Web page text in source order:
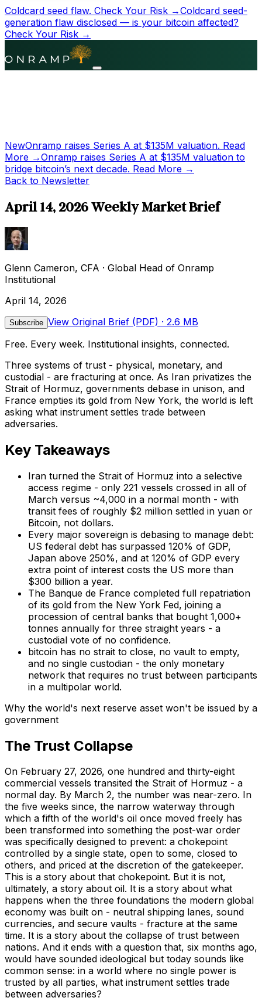
Coldcard seed flaw. Check Your Risk →Coldcard seed-
generation flaw disclosed — is your bitcoin affected?
Check Your Risk →
NewOnramp raises Series A at $135M valuation. Read
More →Onramp raises Series A at $135M valuation to
bridge bitcoin’s next decade. Read More →
Back to Newsletter
April 14, 2026 Weekly Market Brief
Glenn Cameron, CFA · Global Head of Onramp
Institutional
April 14, 2026
Subscribe View Original Brief (PDF) · 2.6 MB
Free. Every week. Institutional insights, connected.
Three systems of trust - physical, monetary, and
custodial - are fracturing at once. As Iran privatizes the
Strait of Hormuz, governments debase in unison, and
France empties its gold from New York, the world is left
asking what instrument settles trade between
adversaries.
Key Takeaways
Iran turned the Strait of Hormuz into a selective
access regime - only 221 vessels crossed in all of
March versus ~4,000 in a normal month - with
transit fees of roughly $2 million settled in yuan or
Bitcoin, not dollars.
Every major sovereign is debasing to manage debt:
US federal debt has surpassed 120% of GDP,
Japan above 250%, and at 120% of GDP every
extra point of interest costs the US more than
$300 billion a year.
The Banque de France completed full repatriation
of its gold from the New York Fed, joining a
procession of central banks that bought 1,000+
tonnes annually for three straight years - a
custodial vote of no confidence.
bitcoin has no strait to close, no vault to empty,
and no single custodian - the only monetary
network that requires no trust between participants
in a multipolar world.
Why the world's next reserve asset won't be issued by a
government
The Trust Collapse
On February 27, 2026, one hundred and thirty-eight
commercial vessels transited the Strait of Hormuz - a
normal day. By March 2, the number was near-zero. In
the five weeks since, the narrow waterway through
which a fifth of the world's oil once moved freely has
been transformed into something the post-war order
was specifically designed to prevent: a chokepoint
controlled by a single state, open to some, closed to
others, and priced at the discretion of the gatekeeper.
This is a story about that chokepoint. But it is not,
ultimately, a story about oil. It is a story about what
happens when the three foundations the modern global
economy was built on - neutral shipping lanes, sound
currencies, and secure vaults - fracture at the same
time. It is a story about the collapse of trust between
nations. And it ends with a question that, six months ago,
would have sounded ideological but today sounds like
common sense: in a world where no single power is
trusted by all parties, what instrument settles trade
between adversaries?